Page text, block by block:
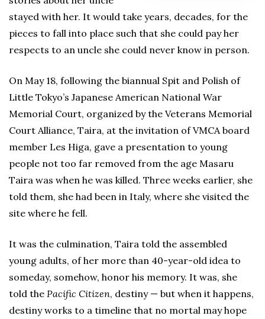
stayed with her. It would take years, decades, for the
pieces to fall into place such that she could pay her
respects to an uncle she could never know in person.
On May 18, following the biannual Spit and Polish of
Little Tokyo’s Japanese American National War
Memorial Court, organized by the Veterans Memorial
Court Alliance, Taira, at the invitation of VMCA board
member Les Higa, gave a presentation to young
people not too far removed from the age Masaru
Taira was when he was killed. Three weeks earlier, she
told them, she had been in Italy, where she visited the
site where he fell.
It was the culmination, Taira told the assembled
young adults, of her more than 40-year-old idea to
someday, somehow, honor his memory. It was, she
told the Pacific Citizen, destiny — but when it happens,
destiny works to a timeline that no mortal may hope